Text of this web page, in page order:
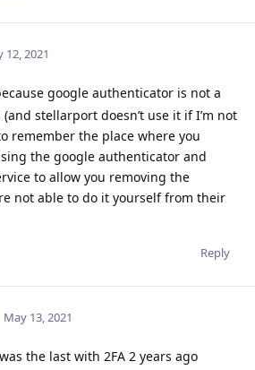
12, 2021
google authenticator is not a
stellarport doesn’t use it if I’m not
remember the place where you
the google authenticator and
to allow you removing the
not able to do it yourself from their
Reply
May 13, 2021
was the last with 2FA 2 years ago